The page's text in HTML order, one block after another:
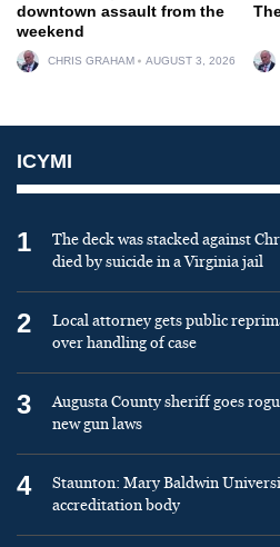
downtown assault from the
weekend
CHRIS GRAHAM AUGUST 3, 2026
ICYMI
1
The deck was stacked against
died by suicide in a Virginia jail
2
Local attorney gets public
over handling of case
3
Augusta County sheriff goes
new gun laws
4
Staunton: Mary Baldwin
accreditation body